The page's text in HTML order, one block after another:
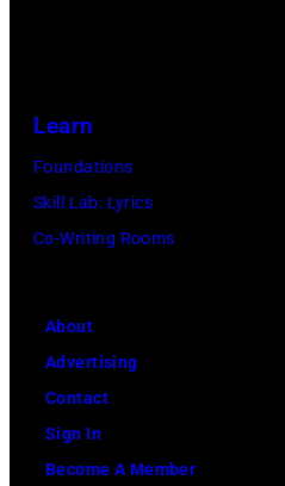
Learn
Foundations
Skill Lab: Lyrics
Co-Writing Rooms
About
Advertising
Contact
Sign In
Become A Member